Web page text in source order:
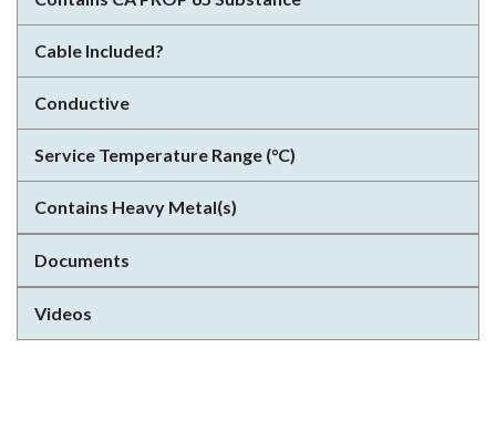
Cable Included?
Conductive
Service Temperature Range (°C)
Contains Heavy Metal(s)
Documents
Videos